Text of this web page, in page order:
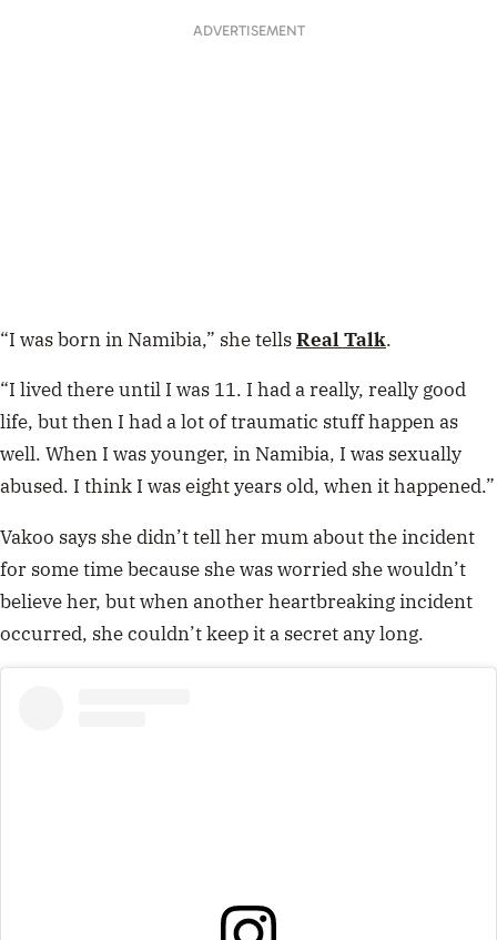
ADVERTISEMENT
“I was born in Namibia,” she tellsReal Talk.
“I lived there until I was 11. I had a really, really good
life, but then I had a lot of traumatic stuff happen as
well. When I was younger, in Namibia, I was sexually
abused. I think I was eight years old, when it happened.”
Vakoo says she didn’t tell her mum about the incident
for some time because she was worried she wouldn’t
believe her, but when another heartbreaking incident
occurred, she couldn’t keep it a secret any long.